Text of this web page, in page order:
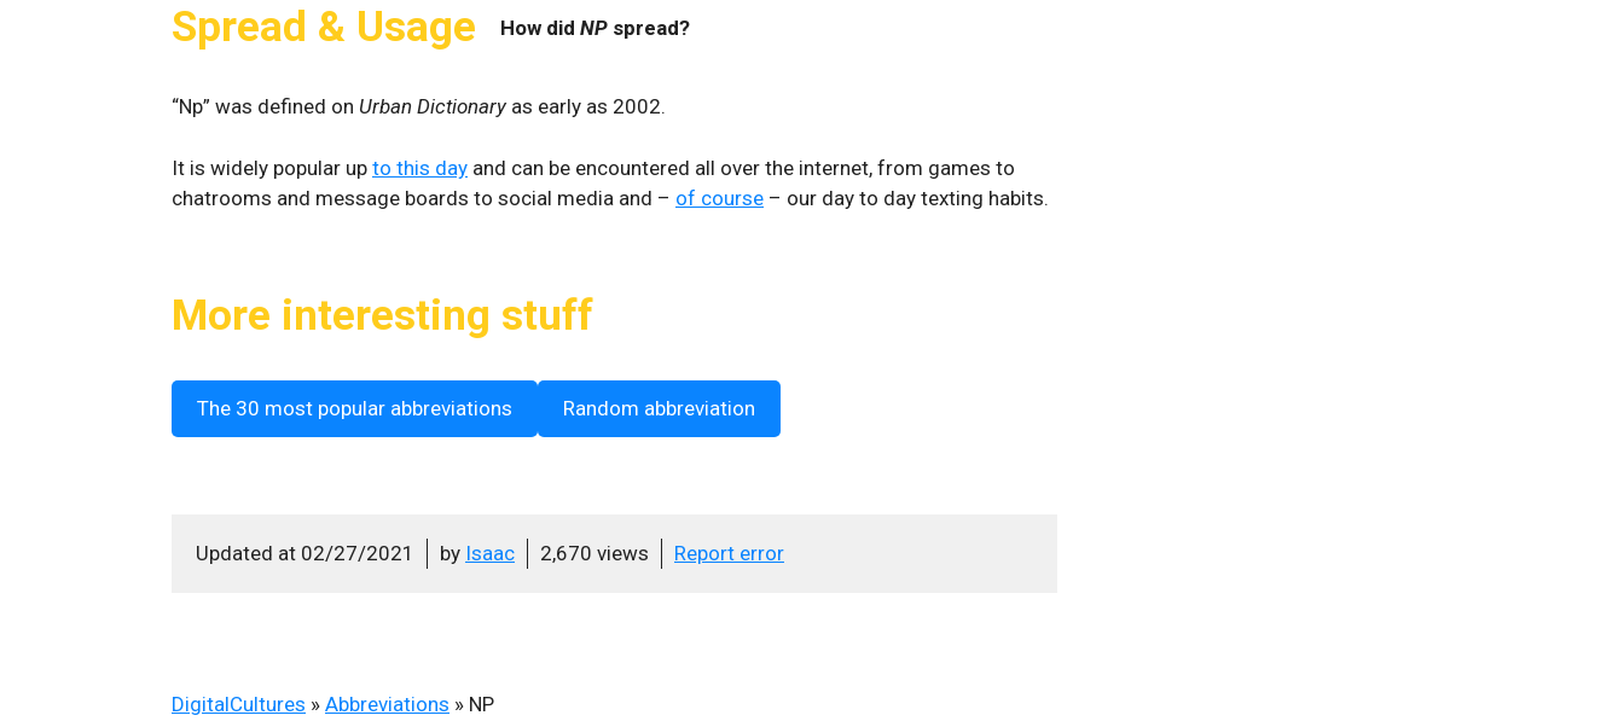
Spread & Usage How did NP spread?
“Np” was defined on Urban Dictionary as early as 2002.
It is widely popular up to this day and can be encountered all over the internet, from games to
chatrooms and message boards to social media and – of course – our day to day texting habits.
More interesting stuff
The 30 most popular abbreviations Random abbreviation
Updated at 02/27/2021 by Isaac 2,670 views Report error
DigitalCultures » Abbreviations » NP